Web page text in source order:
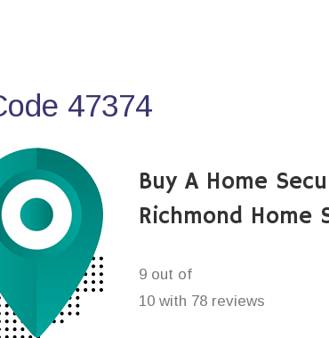
47374
Buy A Home
Richmond Home
9 out of
10 with 78 reviews